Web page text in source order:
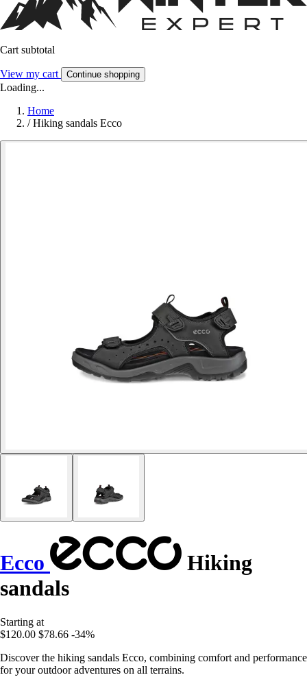
Cart subtotal
View my cart Continue shopping
Loading...
Home
/ Hiking sandals Ecco
Ecco
Hiking
sandals
Starting at
$120.00 $78.66 -34%
Discover the hiking sandals Ecco, combining comfort and performance
for your outdoor adventures on all terrains.